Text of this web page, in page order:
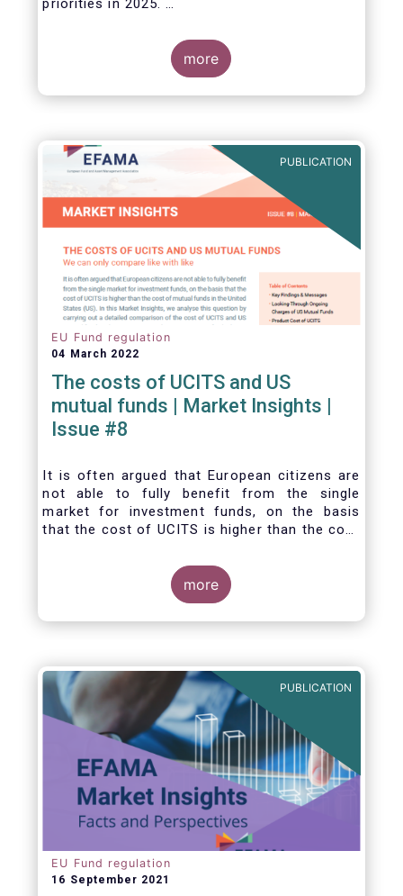
priorities in 2025.
proposals in areas of importance for asset
managers, including simplification, boosting
competitiveness, financial stability and a new
Savings & Investment Union proposal.
direction after many years of ballooning
regulatory complexity.
more
PUBLICATION
EU Fund regulation
04 March 2022
The costs of UCITS and US
mutual funds | Market Insights |
Issue #8
It is often argued that European citizens are
not able to fully benefit from the single
market for investment funds, on the basis
that the cost of UCITS is higher than the cost
this Market Insights, we analyse this question
by carrying out a detailed comparison of the
cost of UCITS and US mutual funds, taking
into account the various ways of
investment funds are distributed.
more
PUBLICATION
EU Fund regulation
16 September 2021